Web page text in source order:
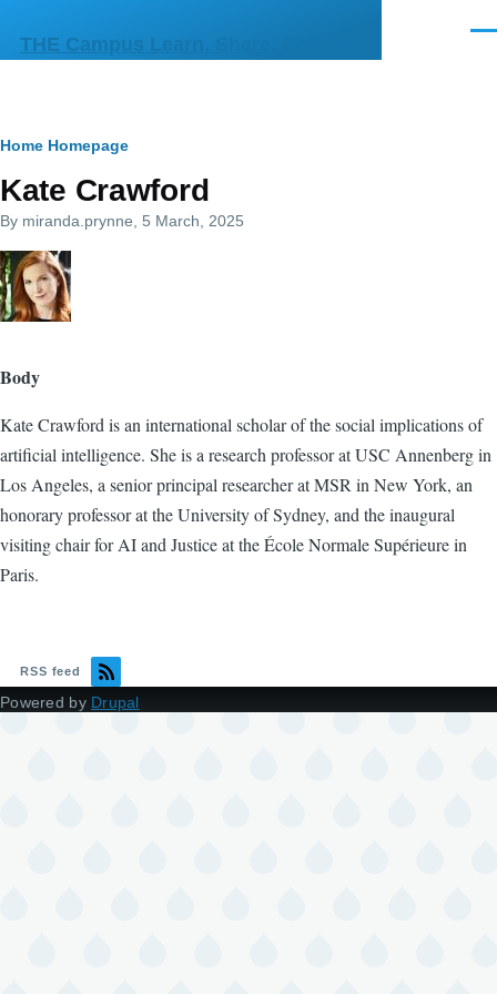
THE Campus Learn, Share, Connect
Breadcrumb
Home Homepage
Kate Crawford
By miranda.prynne , 5 March, 2025
Body
Kate Crawford is an international scholar of the social implications of
artificial intelligence. She is a research professor at USC Annenberg in
Los Angeles, a senior principal researcher at MSR in New York, an
honorary professor at the University of Sydney, and the inaugural
visiting chair for AI and Justice at the École Normale Supérieure in
Paris.
RSS feed
Powered by Drupal